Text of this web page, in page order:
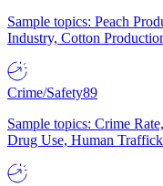
Sample topics: Peach
Industry, Cotton
Crime/Safety89
Sample topics: Crime
Drug Use, Human